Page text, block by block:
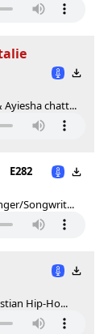
Ayiesha chatt...
E282
Songwrit...
Hip-Ho...